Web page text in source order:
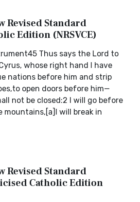
Revised Standard
Edition (NRSVCE)
Thus says the Lord to
whose right hand I have
nations before him and strip
open doors before him—
not be closed:2 I will go before
mountains,[a]I will break in
Revised Standard
Catholic Edition